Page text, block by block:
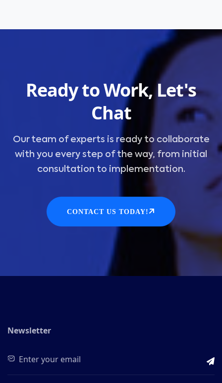
Ready to Work, Let's
Chat
Our team of experts is ready to collaborate
with you every step of the way, from initial
consultation to implementation.
CONTACT US TODAY!
Newsletter